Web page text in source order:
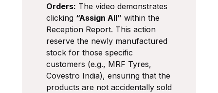
Orders: The video demonstrates
clicking “Assign All” within the
Reception Report. This action
reserve the newly manufactured
stock for those specific
customers (e.g., MRF Tyres,
Covestro India), ensuring that the
products are not accidentally sold